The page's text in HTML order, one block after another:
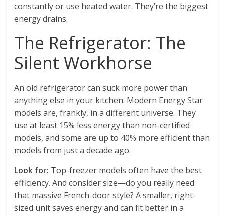
constantly or use heated water. They’re the biggest
energy drains.
The Refrigerator: The
Silent Workhorse
An old refrigerator can suck more power than
anything else in your kitchen. Modern Energy Star
models are, frankly, in a different universe. They
use at least 15% less energy than non-certified
models, and some are up to 40% more efficient than
models from just a decade ago.
Look for: Top-freezer models often have the best
efficiency. And consider size—do you really need
that massive French-door style? A smaller, right-
sized unit saves energy and can fit better in a